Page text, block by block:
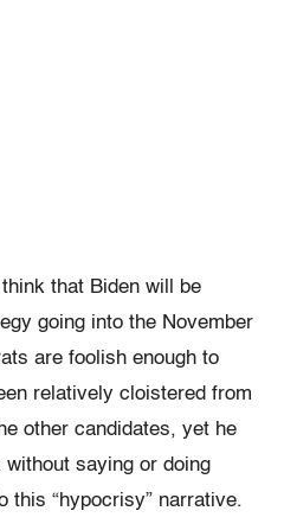
that Biden will be
going into the November
are foolish enough to
relatively cloistered from
other candidates, yet he
without saying or doing
this “hypocrisy” narrative.